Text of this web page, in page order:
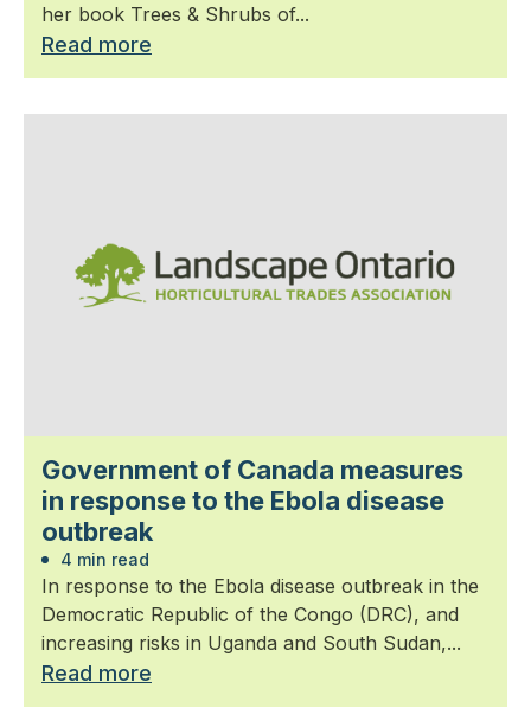
her book Trees & Shrubs of...
Read more
Government of Canada measures
in response to the Ebola disease
outbreak
4 min read
In response to the Ebola disease outbreak in the
Democratic Republic of the Congo (DRC), and
increasing risks in Uganda and South Sudan,...
Read more